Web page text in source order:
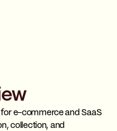
e-commerce and SaaS
collection, and